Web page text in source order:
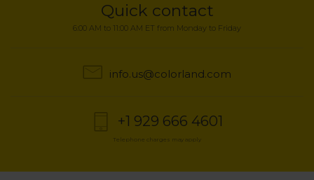
Quick contact
6:00 AM to 11:00 AM ET from Monday to Friday
info.us@colorland.com
+1 929 666 4601
Telephone charges may apply